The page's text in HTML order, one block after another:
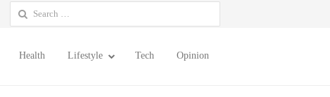
Search
for:
Health Lifestyle Tech Opinion